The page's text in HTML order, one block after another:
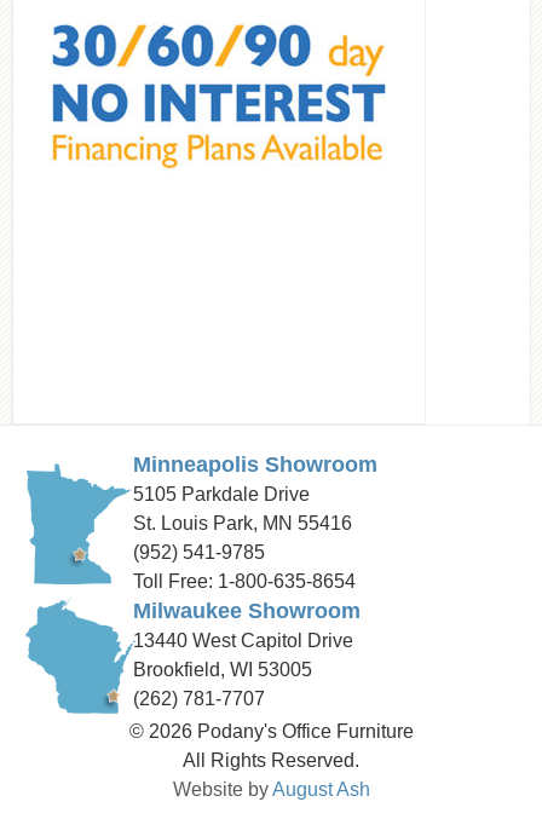
Minneapolis Showroom
5105 Parkdale Drive
St. Louis Park, MN 55416
(952) 541-9785
Toll Free: 1-800-635-8654
Milwaukee Showroom
13440 West Capitol Drive
Brookfield, WI 53005
(262) 781-7707
© 2026 Podany's Office Furniture
All Rights Reserved.
Website byAugust Ash